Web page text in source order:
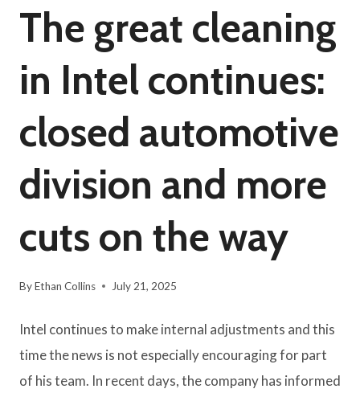
The great cleaning
in Intel continues:
closed automotive
division and more
cuts on the way
ByEthan Collins July 21, 2025
Intel continues to make internal adjustments and this
time the news is not especially encouraging for part
of his team. In recent days, the company has informed